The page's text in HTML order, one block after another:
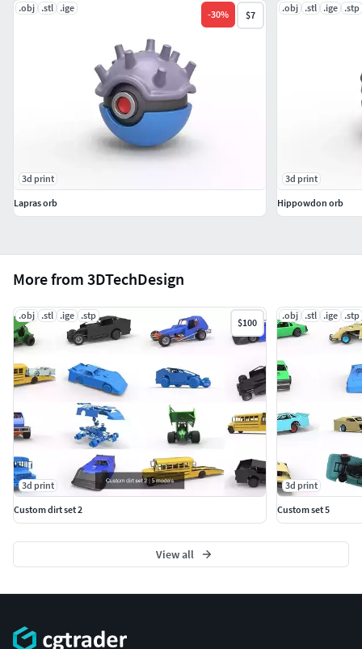
More from 3DTechDesign
.obj .stl .ige .stp
$100
3d print
Custom dirt set 2
.obj .stl .ige .stp
3d print
Custom set 5
View all
.obj .stl .ige
-30% $7
3d print
Lapras orb
.obj .stl .ige .stp
3d print
Hippowdon orb